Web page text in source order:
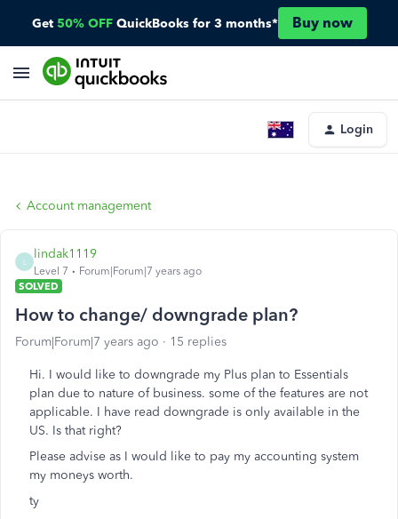
Get 50% OFF QuickBooks for 3 months* Buy now
Login
Account management
lindak1119
Level 7
Forum|Forum|7 years ago
SOLVED
How to change/ downgrade plan?
Forum|Forum|7 years ago 15 replies
Hi. I would like to downgrade my Plus plan to Essentials
plan due to nature of business. some of the features are not
applicable. I have read downgrade is only available in the
US. Is that right?
Please advise as I would like to pay my accounting system
my moneys worth.
ty